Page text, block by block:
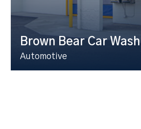
Brown Bear Car Wash
Automotive